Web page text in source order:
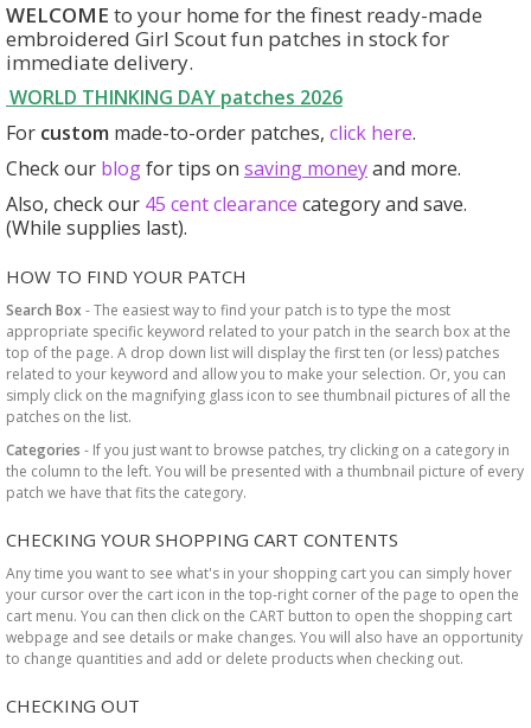
WELCOME to your home for the finest ready-made
embroidered Girl Scout fun patches in stock for
immediate delivery.
WORLD THINKING DAY patches 2026
For custom made-to-order patches, click here.
Check our blogfor tips on saving moneyand more.
Also, check our 45 cent clearance categoryand save.
(While supplies last).
HOW TO FIND YOUR PATCH
Search Box - The easiest way to find your patch is to type the most
appropriate specific keyword related to your patch in the search box at the
top of the page. A drop down list will display the first ten (or less) patches
related to your keyword and allow you to make your selection. Or, you can
simply click on the magnifying glass icon to see thumbnail pictures of all the
patches on the list.
Categories - If you just want to browse patches, try clicking on a category in
the column to the left. You will be presented with a thumbnail picture of every
patch we have that fits the category.
CHECKING YOUR SHOPPING CART CONTENTS
Any time you want to see what's in your shopping cart you can simply hover
your cursor over the cart icon in the top-right corner of the page to open the
cart menu. You can then click on the CART button to open the shopping cart
webpage and see details or make changes. You will also have an opportunity
to change quantities and add or delete products when checking out.
CHECKING OUT